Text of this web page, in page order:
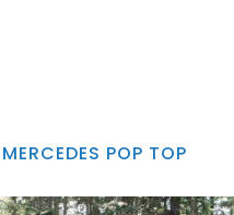
MERCEDES POP TOP